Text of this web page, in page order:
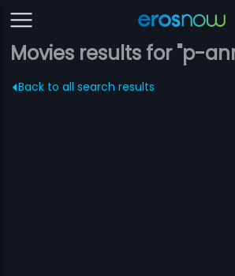
Movies results for "p-
Back to all search results